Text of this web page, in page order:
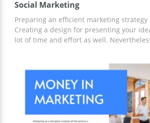
Social Marketing
Preparing an efficient marketing
Creating a design for presenting your
lot of time and effort as well.
a perfect solution. You can use it to tell
your team about the amazing marketing
created for promoting different brands.
template is 100% free.